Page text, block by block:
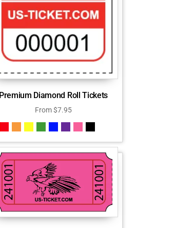
Premium Diamond Roll Tickets
From$7.95